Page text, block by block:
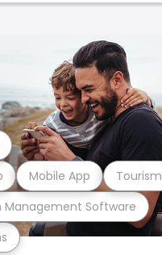
Software
Mobile App Tourism